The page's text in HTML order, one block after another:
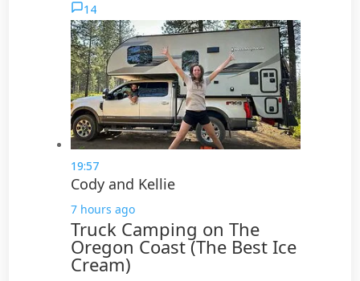
14
19:57
Cody and Kellie
7 hours ago
Truck Camping on The
Oregon Coast (The Best Ice
Cream)